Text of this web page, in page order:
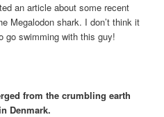
an article about some recent
Megalodon shark. I don’t think it
go swimming with this guy!
from the crumbling earth
Denmark.